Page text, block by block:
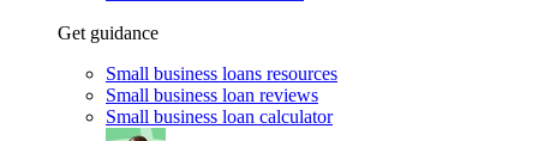
Get guidance
Small business loans resources
Small business loan reviews
Small business loan calculator